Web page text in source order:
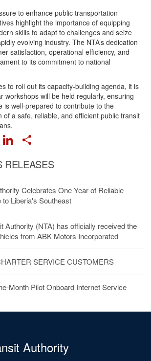
to enhance public transportation
highlight the importance of equipping
skills to adapt to challenges and seize
evolving industry. The NTA’s dedication
satisfaction, operational efficiency, and
to its commitment to national
to roll out its capacity-building agenda, it is
workshops will be held regularly, ensuring
is well-prepared to contribute to the
of a safe, reliable, and efficient public transit
PINTEREST
LINKEDIN
RELEASES
Celebrates One Year of Reliable
Liberia's Southeast
Authority (NTA) has officially received the
from ABK Motors Incorporated
SERVICE CUSTOMERS
Month Pilot Onboard Internet Service
Authority